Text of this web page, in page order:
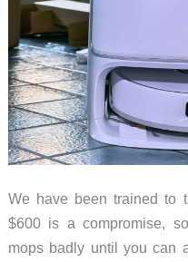
We have been trained to
$600 is a compromise,
mops badly until you can